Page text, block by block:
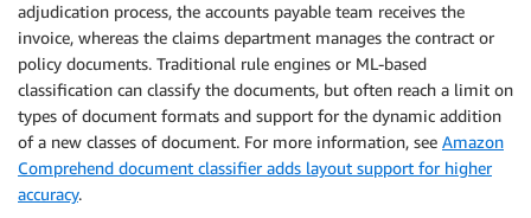
adjudication process, the accounts payable team receives the
invoice, whereas the claims department manages the contract or
policy documents. Traditional rule engines or ML-based
classification can classify the documents, but often reach a limit on
types of document formats and support for the dynamic addition
of a new classes of document. For more information, see Amazon
Comprehend document classifier adds layout support for higher
accuracy.